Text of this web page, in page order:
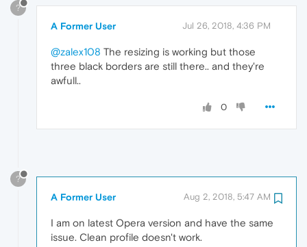
?
A Former User Jul 26, 2018, 4:36 PM
@zalex108 The resizing is working but those
three black borders are still there.. and they're
awfull..
0
?
A Former User Aug 2, 2018, 5:47 AM
I am on latest Opera version and have the same
issue. Clean profile doesn't work.